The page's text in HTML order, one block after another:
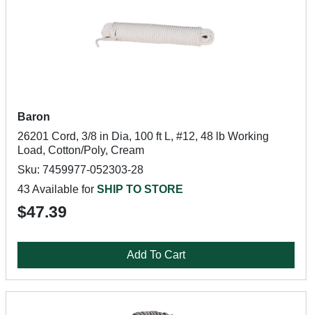
Baron
26201 Cord, 3/8 in Dia, 100 ft L, #12, 48 lb Working
Load, Cotton/Poly, Cream
Sku: 7459977-052303-28
43 Available for SHIP TO STORE
$47.39
Add To Cart